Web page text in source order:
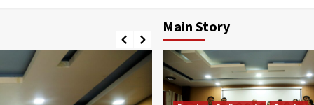
Main Story